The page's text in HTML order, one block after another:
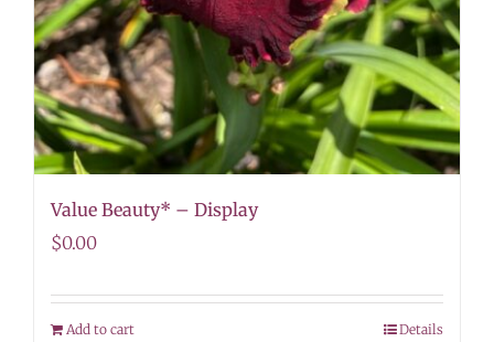
Value Beauty* – Display
$0.00
Add to cart Details